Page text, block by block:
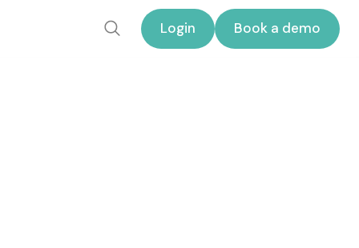
Login
Login
Book a demo
Book a demo